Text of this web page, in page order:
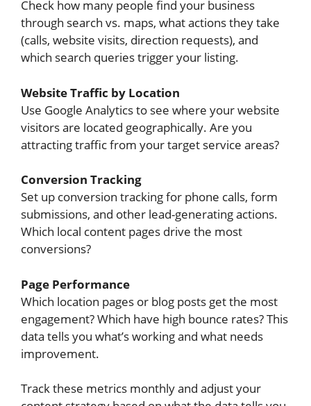
Check how many people find your business
through search vs. maps, what actions they take
(calls, website visits, direction requests), and
which search queries trigger your listing.
Website Traffic by Location
Use Google Analytics to see where your website
visitors are located geographically. Are you
attracting traffic from your target service areas?
Conversion Tracking
Set up conversion tracking for phone calls, form
submissions, and other lead-generating actions.
Which local content pages drive the most
conversions?
Page Performance
Which location pages or blog posts get the most
engagement? Which have high bounce rates? This
data tells you what’s working and what needs
improvement.
Track these metrics monthly and adjust your